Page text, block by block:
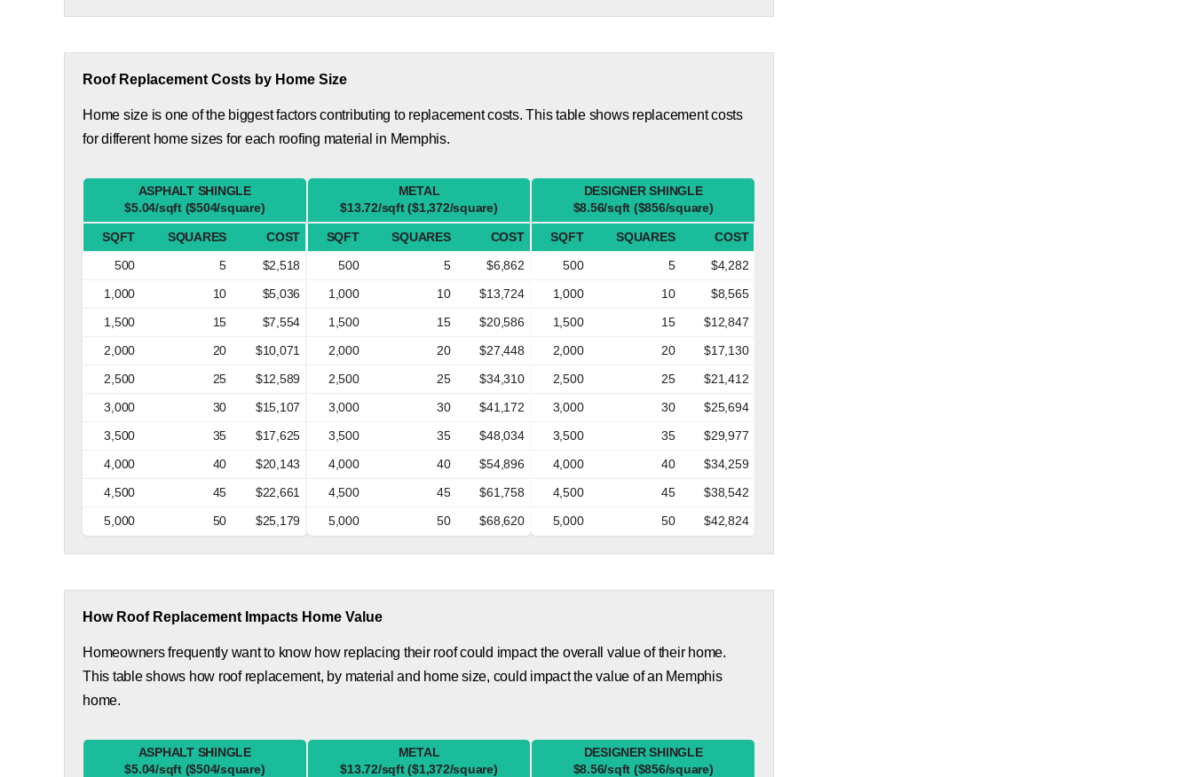
Roof Replacement Costs by Home Size
Home size is one of the biggest factors contributing to replacement costs. This table shows replacement costs
for different home sizes for each roofing material in Memphis.
ASPHALT SHINGLE
$5.04/sqft ($504/square)
SQFT SQUARES
COST
500
5
$2,518
1,000
10
$5,036
1,500
15
$7,554
2,000
20
$10,071
2,500
25
$12,589
3,000
30
$15,107
3,500
35
$17,625
4,000
40
$20,143
4,500
45
$22,661
5,000
50 $25,179
METAL
$13.72/sqft ($1,372/square)
SQFT SQUARES
COST
500
5
$6,862
1,000
10
$13,724
1,500
15
$20,586
2,000
20
$27,448
2,500
25
$34,310
3,000
30
$41,172
3,500
35
$48,034
4,000
40
$54,896
4,500
45
$61,758
5,000
50 $68,620
DESIGNER SHINGLE
$8.56/sqft ($856/square)
SQFT SQUARES
COST
500
5
$4,282
1,000
10
$8,565
1,500
15
$12,847
2,000
20
$17,130
2,500
25
$21,412
3,000
30
$25,694
3,500
35
$29,977
4,000
40
$34,259
4,500
45
$38,542
5,000
50 $42,824
How Roof Replacement Impacts Home Value
Homeowners frequently want to know how replacing their roof could impact the overall value of their home.
This table shows how roof replacement, by material and home size, could impact the value of an Memphis
home.
ASPHALT SHINGLE
$5.04/sqft ($504/square)
METAL
$13.72/sqft ($1,372/square)
DESIGNER SHINGLE
$8.56/sqft ($856/square)